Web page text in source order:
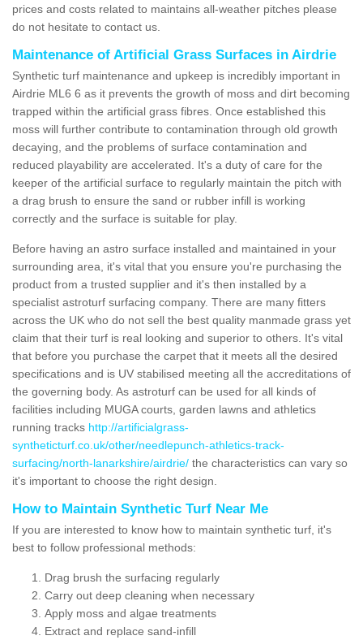
prices and costs related to maintains all-weather pitches please
do not hesitate to contact us.
Maintenance of Artificial Grass Surfaces in Airdrie
Synthetic turf maintenance and upkeep is incredibly important in
Airdrie ML6 6 as it prevents the growth of moss and dirt becoming
trapped within the artificial grass fibres. Once established this
moss will further contribute to contamination through old growth
decaying, and the problems of surface contamination and
reduced playability are accelerated. It's a duty of care for the
keeper of the artificial surface to regularly maintain the pitch with
a drag brush to ensure the sand or rubber infill is working
correctly and the surface is suitable for play.
Before having an astro surface installed and maintained in your
surrounding area, it's vital that you ensure you're purchasing the
product from a trusted supplier and it's then installed by a
specialist astroturf surfacing company. There are many fitters
across the UK who do not sell the best quality manmade grass yet
claim that their turf is real looking and superior to others. It's vital
that before you purchase the carpet that it meets all the desired
specifications and is UV stabilised meeting all the accreditations of
the governing body. As astroturf can be used for all kinds of
facilities including MUGA courts, garden lawns and athletics
running tracks http://artificialgrass-
syntheticturf.co.uk/other/needlepunch-athletics-track-
surfacing/north-lanarkshire/airdrie/ the characteristics can vary so
it's important to choose the right design.
How to Maintain Synthetic Turf Near Me
If you are interested to know how to maintain synthetic turf, it's
best to follow professional methods:
Drag brush the surfacing regularly
Carry out deep cleaning when necessary
Apply moss and algae treatments
Extract and replace sand-infill